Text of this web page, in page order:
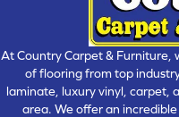
At Country Carpet & Furniture,
of flooring from top
laminate, luxury vinyl, carpet,
area. We offer an